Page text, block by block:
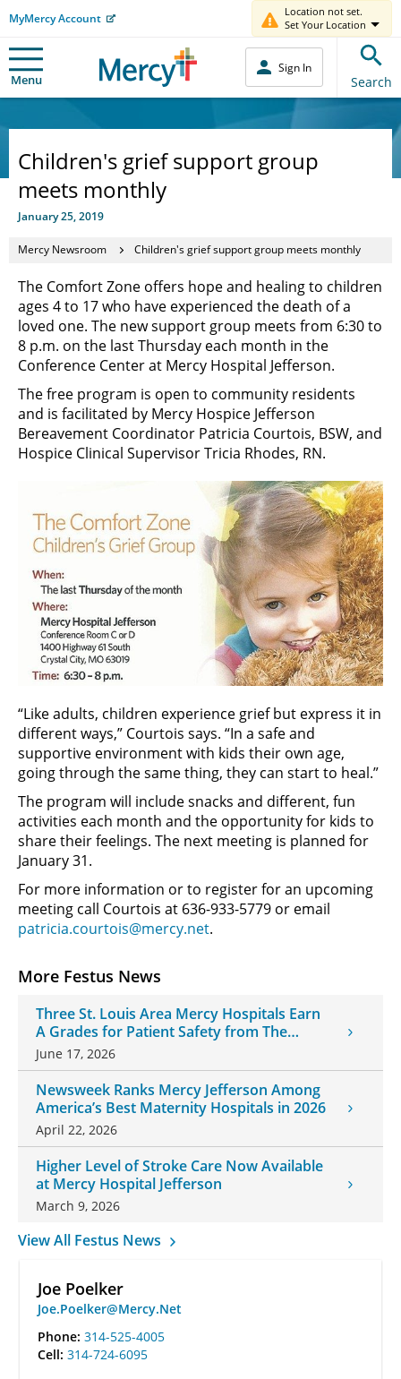
MyMercy Account
Location not set.
Set Your Location
Menu
Sign In
Search
Children's grief support group
meets monthly
January 25, 2019
Mercy Newsroom Children's grief support group meets monthly
More Festus News
Three St. Louis Area Mercy Hospitals Earn
A Grades for Patient Safety from The
Leapfrog Group
June 17, 2026
Newsweek Ranks Mercy Jefferson Among
America’s Best Maternity Hospitals in 2026
April 22, 2026
Higher Level of Stroke Care Now Available
at Mercy Hospital Jefferson
March 9, 2026
View All Festus News
Joe Poelker
Joe.Poelker@Mercy.Net
Phone: 314-525-4005
Cell: 314-724-6095
The Comfort Zone offers hope and healing to children
ages 4 to 17 who have experienced the death of a
loved one. The new support group meets from 6:30 to
8 p.m. on the last Thursday each month in the
Conference Center at Mercy Hospital Jefferson.
The free program is open to community residents
and is facilitated by Mercy Hospice Jefferson
Bereavement Coordinator Patricia Courtois, BSW, and
Hospice Clinical Supervisor Tricia Rhodes, RN.
“Like adults, children experience grief but express it in
different ways,” Courtois says. “In a safe and
supportive environment with kids their own age,
going through the same thing, they can start to heal.”
The program will include snacks and different, fun
activities each month and the opportunity for kids to
share their feelings. The next meeting is planned for
January 31.
For more information or to register for an upcoming
meeting call Courtois at 636-933-5779 or email
patricia.courtois@mercy.net.